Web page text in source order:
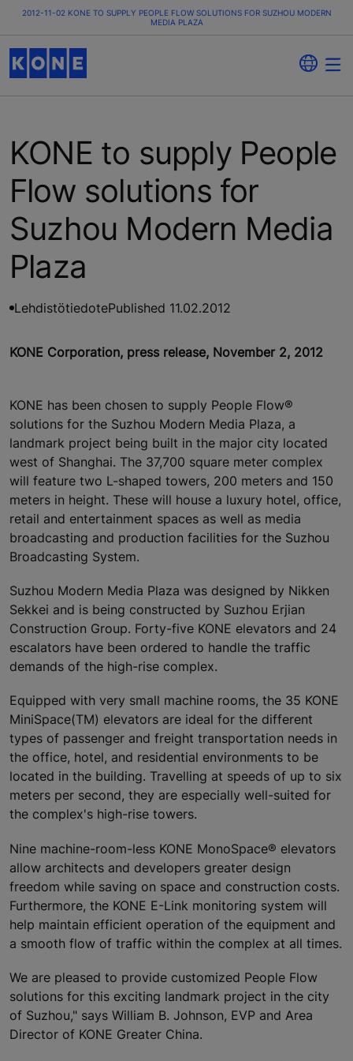
2012-11-02 KONE TO SUPPLY PEOPLE FLOW SOLUTIONS FOR SUZHOU MODERN
MEDIA PLAZA
KONE to supply People
Flow solutions for
Suzhou Modern Media
Plaza
LehdistötiedotePublished 11.02.2012
KONE Corporation, press release, November 2, 2012
KONE has been chosen to supply People Flow®
solutions for the Suzhou Modern Media Plaza, a
landmark project being built in the major city located
west of Shanghai. The 37,700 square meter complex
will feature two L-shaped towers, 200 meters and 150
meters in height. These will house a luxury hotel, office,
retail and entertainment spaces as well as media
broadcasting and production facilities for the Suzhou
Broadcasting System.
Suzhou Modern Media Plaza was designed by Nikken
Sekkei and is being constructed by Suzhou Erjian
Construction Group. Forty-five KONE elevators and 24
escalators have been ordered to handle the traffic
demands of the high-rise complex.
Equipped with very small machine rooms, the 35 KONE
MiniSpace(TM) elevators are ideal for the different
types of passenger and freight transportation needs in
the office, hotel, and residential environments to be
located in the building. Travelling at speeds of up to six
meters per second, they are especially well-suited for
the complex's high-rise towers.
Nine machine-room-less KONE MonoSpace® elevators
allow architects and developers greater design
freedom while saving on space and construction costs.
Furthermore, the KONE E-Link monitoring system will
help maintain efficient operation of the equipment and
a smooth flow of traffic within the complex at all times.
We are pleased to provide customized People Flow
solutions for this exciting landmark project in the city
of Suzhou," says William B. Johnson, EVP and Area
Director of KONE Greater China.